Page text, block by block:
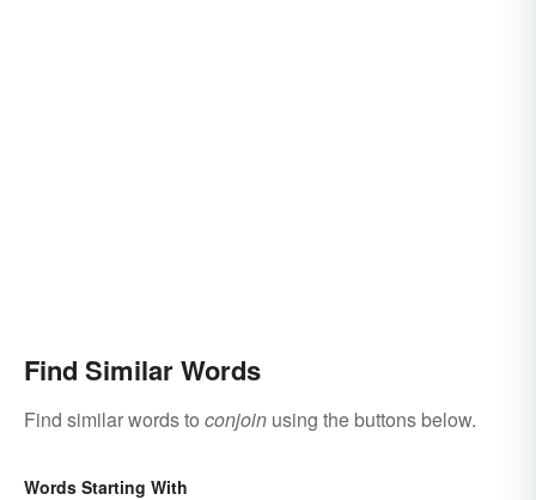
Find Similar Words
Find similar words to conjoin using the buttons below.
Words Starting With